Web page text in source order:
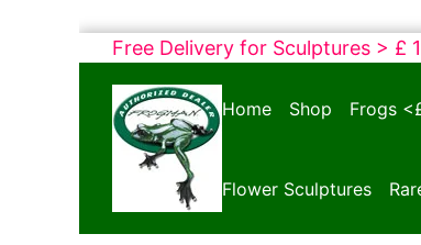
Skip
content
Free Delivery for Sculptures > £
Bronze
Frogs
Tim
Cotterill
Sculptures
Home Shop Frogs
Flower Sculptures